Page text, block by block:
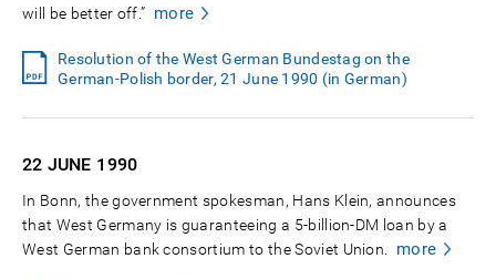
will be better off.” more
Resolution of the West German Bundestag on the
German-Polish border, 21 June 1990 (in German)
22 JUNE 1990
In Bonn, the government spokesman, Hans Klein, announces
that West Germany is guaranteeing a 5-billion-DM loan by a
West German bank consortium to the Soviet Union.
more